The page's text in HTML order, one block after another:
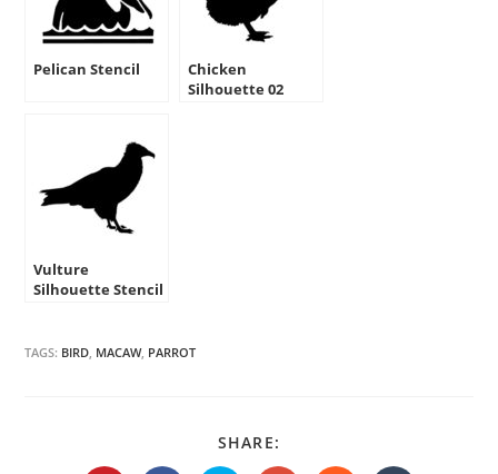
Pelican Stencil
Chicken
Silhouette 02
Vulture
Silhouette Stencil
TAGS: BIRD, MACAW, PARROT
SHARE:
THIS